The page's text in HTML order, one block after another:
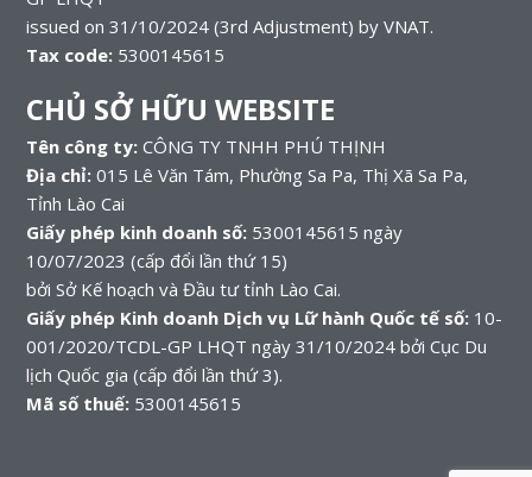
issued on 31/10/2024 (3rd Adjustment) by VNAT.
Tax code: 5300145615
CHỦ SỞ HỮU WEBSITE
Tên công ty: CÔNG TY TNHH PHÚ THỊNH
Địa chỉ: 015 Lê Văn Tám, Phường Sa Pa, Thị Xã Sa Pa,
Tỉnh Lào Cai
Giấy phép kinh doanh số: 5300145615 ngày
10/07/2023 (cấp đổi lần thứ 15)
bởi Sở Kế hoạch và Đầu tư tỉnh Lào Cai.
Giấy phép Kinh doanh Dịch vụ Lữ hành Quốc tế số: 10-
001/2020/TCDL-GP LHQT ngày 31/10/2024 bởi Cục Du
lịch Quốc gia (cấp đổi lần thứ 3).
Mã số thuế:5300145615